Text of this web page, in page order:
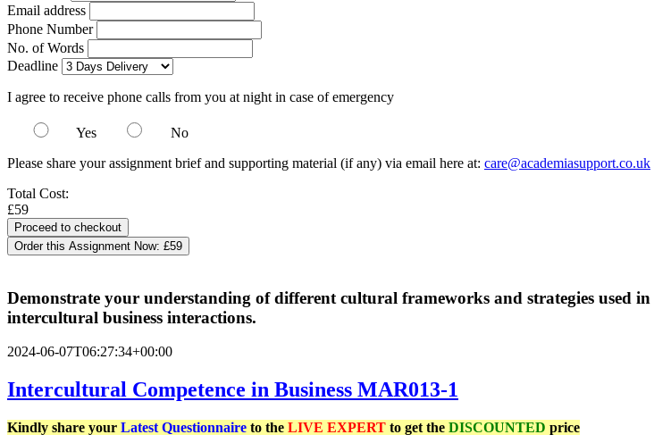
Email address
Phone Number
No. of Words
Deadline
I agree to receive phone calls from you at night in case of emergency
Yes
No
Please share your assignment brief and supporting material (if any) via email here at: care@academiasupport.co.uk
Total Cost:
£59
Order this Assignment Now: £59
Demonstrate your understanding of different cultural frameworks and strategies
intercultural business interactions.
2024-06-07T06:27:34+00:00
Intercultural Competence in Business MAR013-1
Kindly share your Latest Questionnaire to the LIVE EXPERT to get the DISCOUNTED price